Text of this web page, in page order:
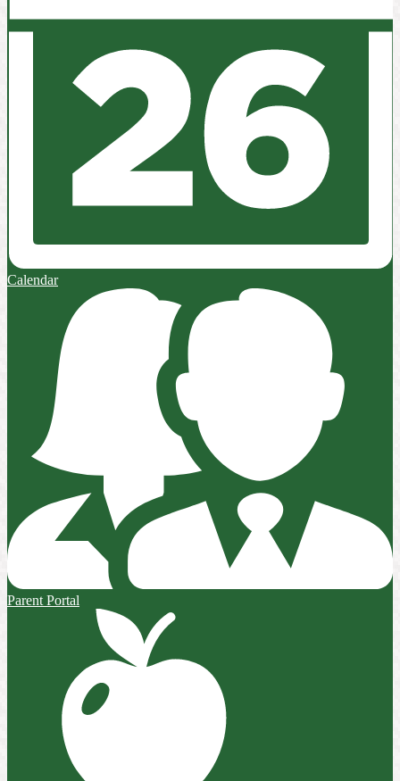
Calendar
Parent Portal